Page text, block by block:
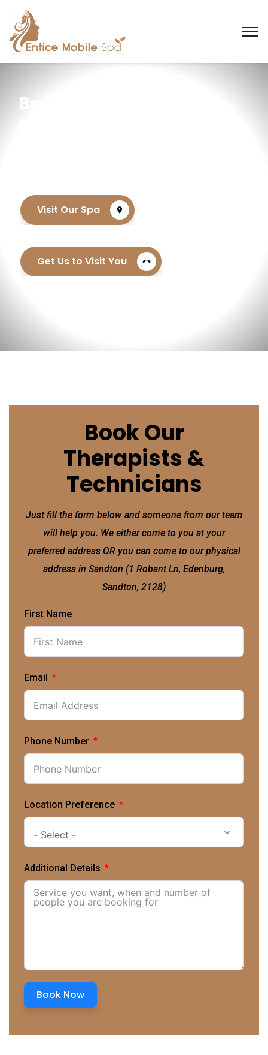
Get Us to Visit You call_end
Visit Our Spa location_on
Best Day Spa
Book Our
Therapists &
Technicians
Just fill the form below and someone from our team
will help you. We either come to you at your
preferred address OR you can come to our physical
address in Sandton (1 Robant Ln, Edenburg,
Sandton, 2128)
First Name
Email
Phone Number
Location Preference
- Select -
Additional Details
Book Now